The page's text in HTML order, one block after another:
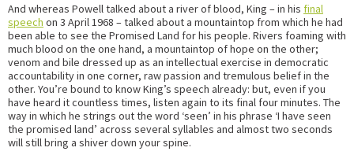
And whereas Powell talked about a river of blood, King – in his final
speech on 3 April 1968 – talked about a mountaintop from which he had
been able to see the Promised Land for his people. Rivers foaming with
much blood on the one hand, a mountaintop of hope on the other;
venom and bile dressed up as an intellectual exercise in democratic
accountability in one corner, raw passion and tremulous belief in the
other. You’re bound to know King’s speech already: but, even if you
have heard it countless times, listen again to its final four minutes. The
way in which he strings out the word ‘seen’ in his phrase ‘I have seen
the promised land’ across several syllables and almost two seconds
will still bring a shiver down your spine.